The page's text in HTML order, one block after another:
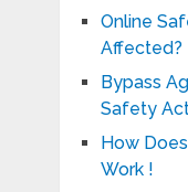
Online
Affected?
Bypass
Safety
How
Work !